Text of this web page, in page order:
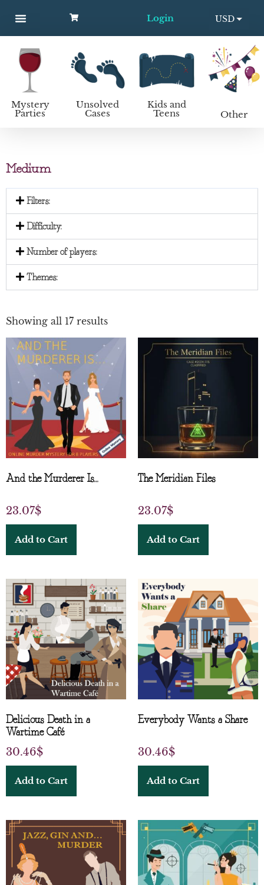
Login
USD
EUR
Mystery
Parties
Unsolved
Cases
Kids and
Teens Other
Medium
Showing all 17 results
And the Murderer Is…
23.07$
Add to Cart
The Meridian Files
23.07$
Add to Cart
Delicious Death in a
Wartime Café
30.46$
Add to Cart
Everybody Wants a Share
30.46$
Add to Cart
Filters:
Difficulty:
Number of players:
Themes: